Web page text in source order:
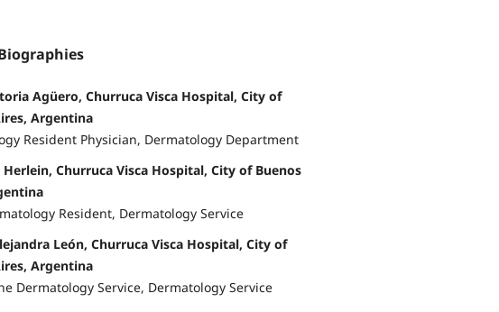
Agüero, Churruca Visca Hospital, City of
Argentina
Resident Physician, Dermatology Department
Herlein, Churruca Visca Hospital, City of Buenos
Resident, Dermatology Service
León, Churruca Visca Hospital, City of
Argentina
Dermatology Service, Dermatology Service